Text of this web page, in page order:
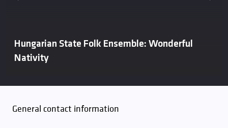
Hungarian State Folk Ensemble: Wonderful
Nativity
General contact information